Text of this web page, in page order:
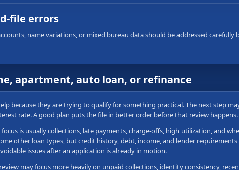
file errors
name variations, or mixed bureau data should be addressed
apartment, auto loan, or refinance
because they are trying to qualify for something practical. The next step
rate. A good plan puts the file in better order before that review
is usually collections, late payments, charge-offs, high utilization, and
other loan types, but credit history, debt, income, and lender
issues after an application is already in motion.
may focus more heavily on unpaid collections, identity consistency,